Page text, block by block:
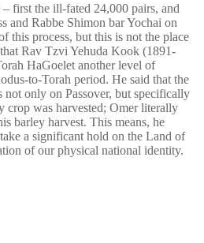
first the ill-fated 24,000 pairs, and
and Rabbe Shimon bar Yochai on
this process, but this is not the place
Rav Tzvi Yehuda Kook (1891-
HaGoelet another level of
to-Torah period. He said that the
only on Passover, but specifically
crop was harvested; Omer literally
barley harvest. This means, he
a significant hold on the Land of
of our physical national identity.